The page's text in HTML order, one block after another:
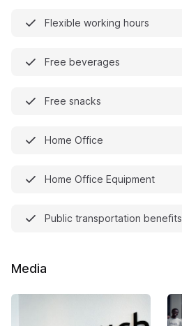
Flexible working hours
Free beverages
Free snacks
Home Office
Home Office Equipment
Public transportation benefits
Media